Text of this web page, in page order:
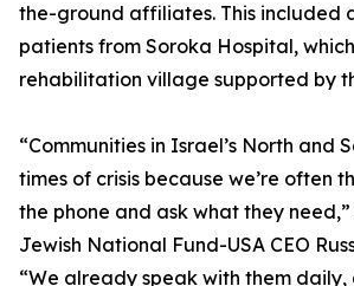
the-ground affiliates. This included
patients from Soroka Hospital,
rehabilitation village supported by
“Communities in Israel’s North and
times of crisis because we’re often
the phone and ask what they
Jewish National Fund-USA CEO
“We already speak with them daily,